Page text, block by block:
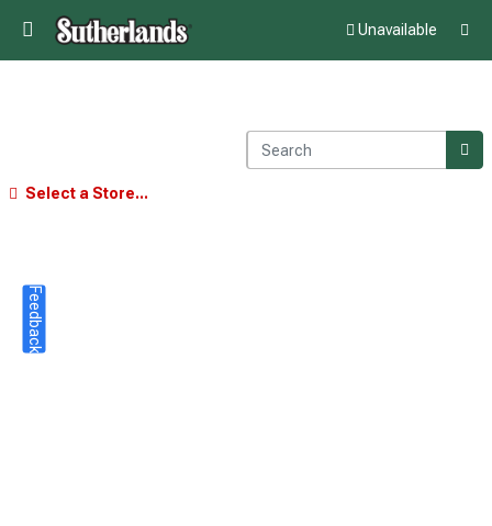
Unavailable
Select a Store...
Feedback